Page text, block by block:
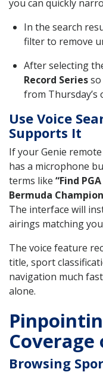
you can quickly
In the search
filter to remove
After selecting
Record Series
from Thursday’s
Use Voice
Supports It
If your Genie
has a microphone
terms like “Find
Bermuda
The interface will
airings matching
The voice feature
title, sport
navigation much
alone.
Coverage
Browsing